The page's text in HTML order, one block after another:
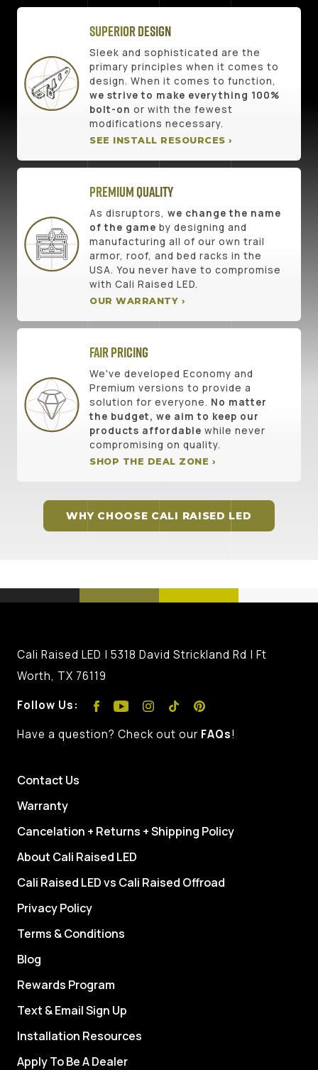
Superior Design
Sleek and sophisticated are the
primary principles when it comes to
design. When it comes to function,
we strive to make everything 100%
bolt-on or with the fewest
modifications necessary.
SEE INSTALL RESOURCES ›
Premium Quality
As disruptors, we change the name
of the game by designing and
manufacturing all of our own trail
armor, roof, and bed racks in the
USA. You never have to compromise
with Cali Raised LED.
OUR WARRANTY ›
Fair Pricing
We've developed Economy and
Premium versions to provide a
solution for everyone. No matter
the budget, we aim to keep our
products affordable while never
compromising on quality.
SHOP THE DEAL ZONE ›
WHY CHOOSE CALI RAISED LED
Cali Raised LED | 5318 David Strickland Rd | Ft
Worth, TX 76119
Follow Us:
Have a question? Check out our FAQs!
Contact Us
Warranty
Cancelation + Returns + Shipping Policy
About Cali Raised LED
Cali Raised LED vs Cali Raised Offroad
Privacy Policy
Terms & Conditions
Blog
Rewards Program
Text & Email Sign Up
Installation Resources
Apply To Be A Dealer